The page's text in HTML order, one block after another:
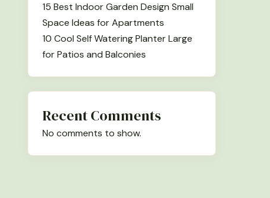
15 Best Indoor Garden Design Small
Space Ideas for Apartments
10 Cool Self Watering Planter Large
for Patios and Balconies
Recent Comments
No comments to show.